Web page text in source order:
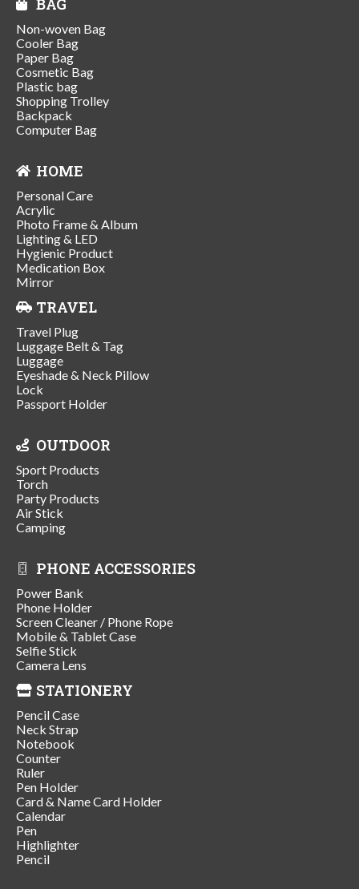
Non-woven Bag
Cooler Bag
Paper Bag
Cosmetic Bag
Plastic bag
Shopping Trolley
Backpack
Computer Bag
HOME
Personal Care
Acrylic
Photo Frame & Album
Lighting & LED
Hygienic Product
Medication Box
Mirror
TRAVEL
Travel Plug
Luggage Belt & Tag
Luggage
Eyeshade & Neck Pillow
Lock
Passport Holder
OUTDOOR
Sport Products
Torch
Party Products
Air Stick
Camping
PHONE ACCESSORIES
Power Bank
Phone Holder
Screen Cleaner / Phone Rope
Mobile & Tablet Case
Selfie Stick
Camera Lens
STATIONERY
Pencil Case
Neck Strap
Notebook
Counter
Ruler
Pen Holder
Card & Name Card Holder
Calendar
Pen
Highlighter
Pencil